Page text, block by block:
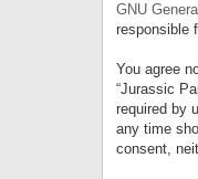
GNU
responsible
You agree
“Jurassic
required by
any time
consent,